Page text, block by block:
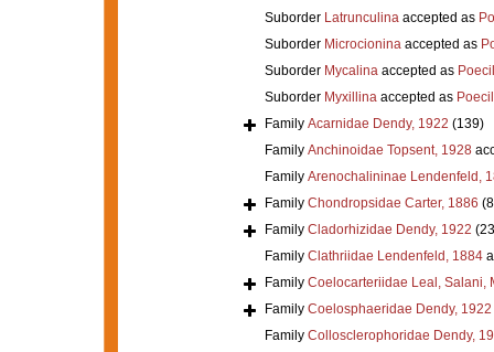
Suborder Latrunculinaaccepted as
Suborder Microcioninaaccepted as
Suborder Mycalinaaccepted as
Suborder Myxillinaaccepted as
Family Acarnidae Dendy, 1922 (139)
Family Anchinoidae Topsent, 1928
Family Arenochalininae Lendenfeld,
Family Chondropsidae Carter, 1886
Family Cladorhizidae Dendy, 1922
Family Clathriidae Lendenfeld, 1884
Family Coelocarteriidae Leal, Salani,
Family Coelosphaeridae Dendy, 1922
Family Collosclerophoridae Dendy,